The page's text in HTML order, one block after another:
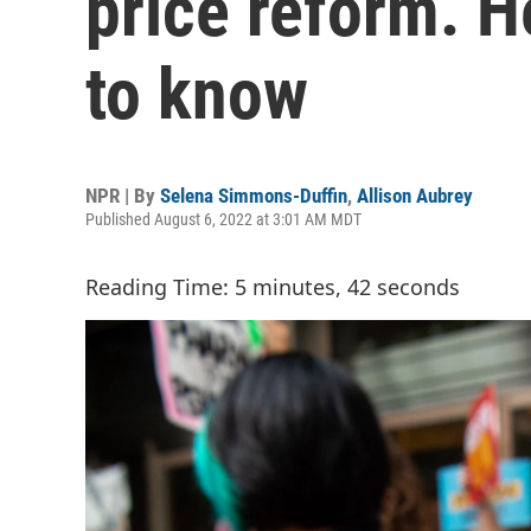
to know
NPR | By Selena Simmons-Duffin, Allison Aubrey
Published August 6, 2022 at 3:01 AM MDT
Reading Time: 5 minutes, 42 seconds